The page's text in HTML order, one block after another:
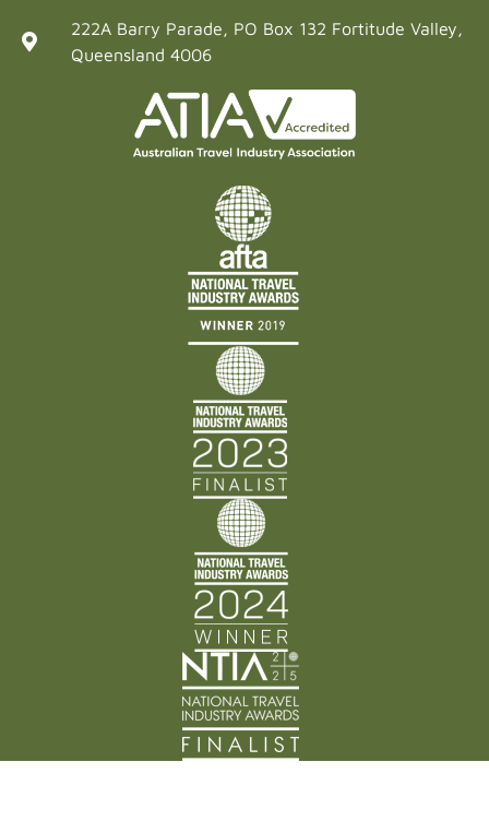
222A Barry Parade, PO Box 132 Fortitude Valley,
Queensland 4006